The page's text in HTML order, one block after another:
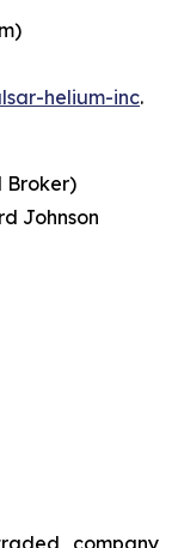
helium-inc.
Broker)
Johnson
company